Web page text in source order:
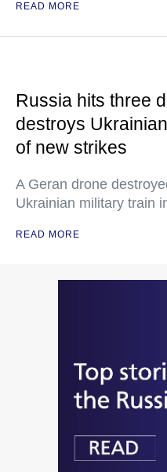
READ MORE
Russia hits three
destroys
of new strikes
A Geran drone
Ukrainian military train
READ MORE